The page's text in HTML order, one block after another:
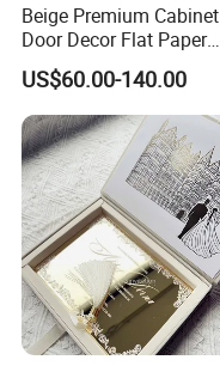
Beige Premium Cabinet
Door Decor Flat Paper
Rattan Material
US$60.00-140.00